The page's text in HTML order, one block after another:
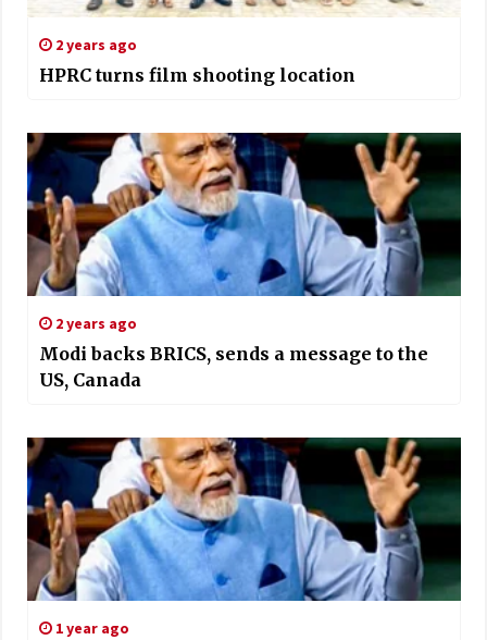
2 years ago
HPRC turns film shooting location
2 years ago
Modi backs BRICS, sends a message to the
US, Canada
1 year ago